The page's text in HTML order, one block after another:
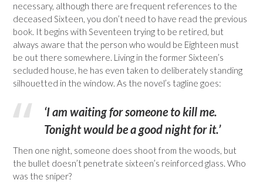
necessary, although there are frequent references to the
deceased Sixteen, you don’t need to have read the previous
book. It begins with Seventeen trying to be retired, but
always aware that the person who would be Eighteen must
be out there somewhere. Living in the former Sixteen’s
secluded house, he has even taken to deliberately standing
silhouetted in the window. As the novel’s tagline goes:
‘I am waiting for someone to kill me.
Tonight would be a good night for it.’
Then one night, someone does shoot from the woods, but
the bullet doesn’t penetrate sixteen’s reinforced glass. Who
was the sniper?